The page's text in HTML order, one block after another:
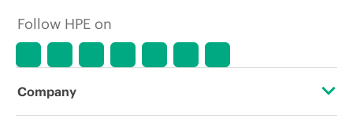
Follow HPE on
Company